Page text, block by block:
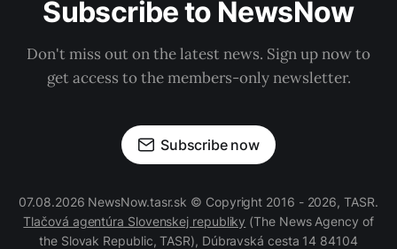
Subscribe to NewsNow
Don't miss out on the latest news. Sign up now to
get access to the members-only newsletter.
Subscribe now
07.08.2026 NewsNow.tasr.sk © Copyright 2016 - 2026, TASR.
Tlačová agentúra Slovenskej republiky (The News Agency of
the Slovak Republic, TASR), Dúbravská cesta 14 84104